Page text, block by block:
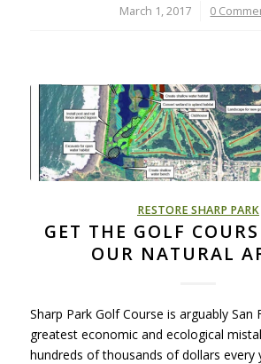
March 1, 2017
/ 0
RESTORE SHARP PARK
GET THE GOLF
OUR NATURAL
Sharp Park Golf Course is arguably San
greatest economic and ecological
hundreds of thousands of dollars every